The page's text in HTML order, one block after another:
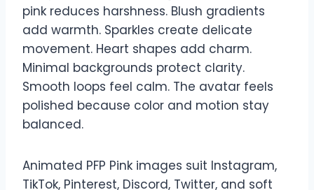
pink reduces harshness. Blush gradients
add warmth. Sparkles create delicate
movement. Heart shapes add charm.
Minimal backgrounds protect clarity.
Smooth loops feel calm. The avatar feels
polished because color and motion stay
balanced.
Animated PFP Pink images suit Instagram,
TikTok, Pinterest, Discord, Twitter, and soft